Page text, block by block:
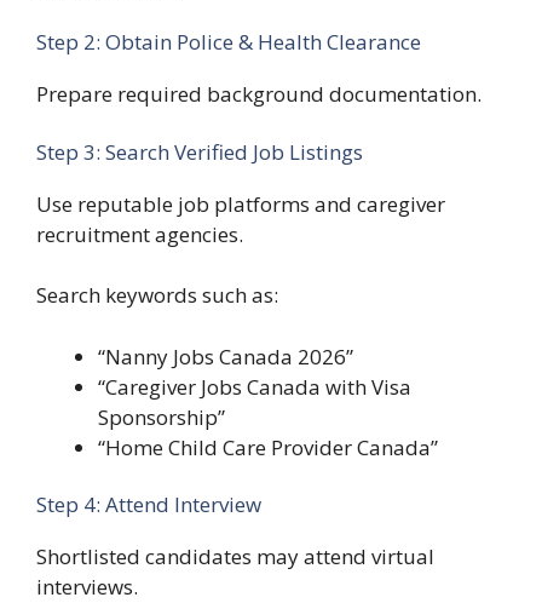
Step 2: Obtain Police & Health Clearance
Prepare required background documentation.
Step 3: Search Verified Job Listings
Use reputable job platforms and caregiver
recruitment agencies.
Search keywords such as:
“Nanny Jobs Canada 2026”
“Caregiver Jobs Canada with Visa
Sponsorship”
“Home Child Care Provider Canada”
Step 4: Attend Interview
Shortlisted candidates may attend virtual
interviews.